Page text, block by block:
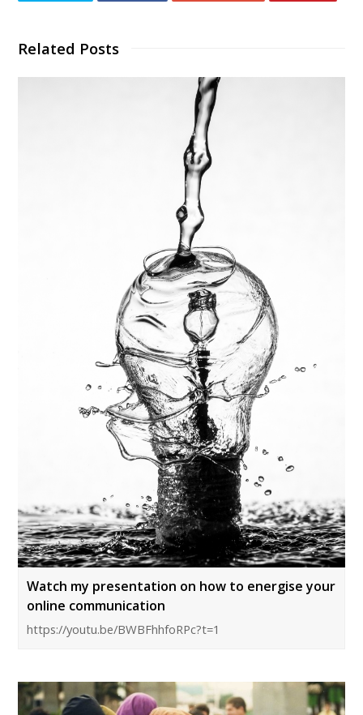
Related Posts
Watch my presentation on how to energise your
online communication
https://youtu.be/BWBFhhfoRPc?t=1